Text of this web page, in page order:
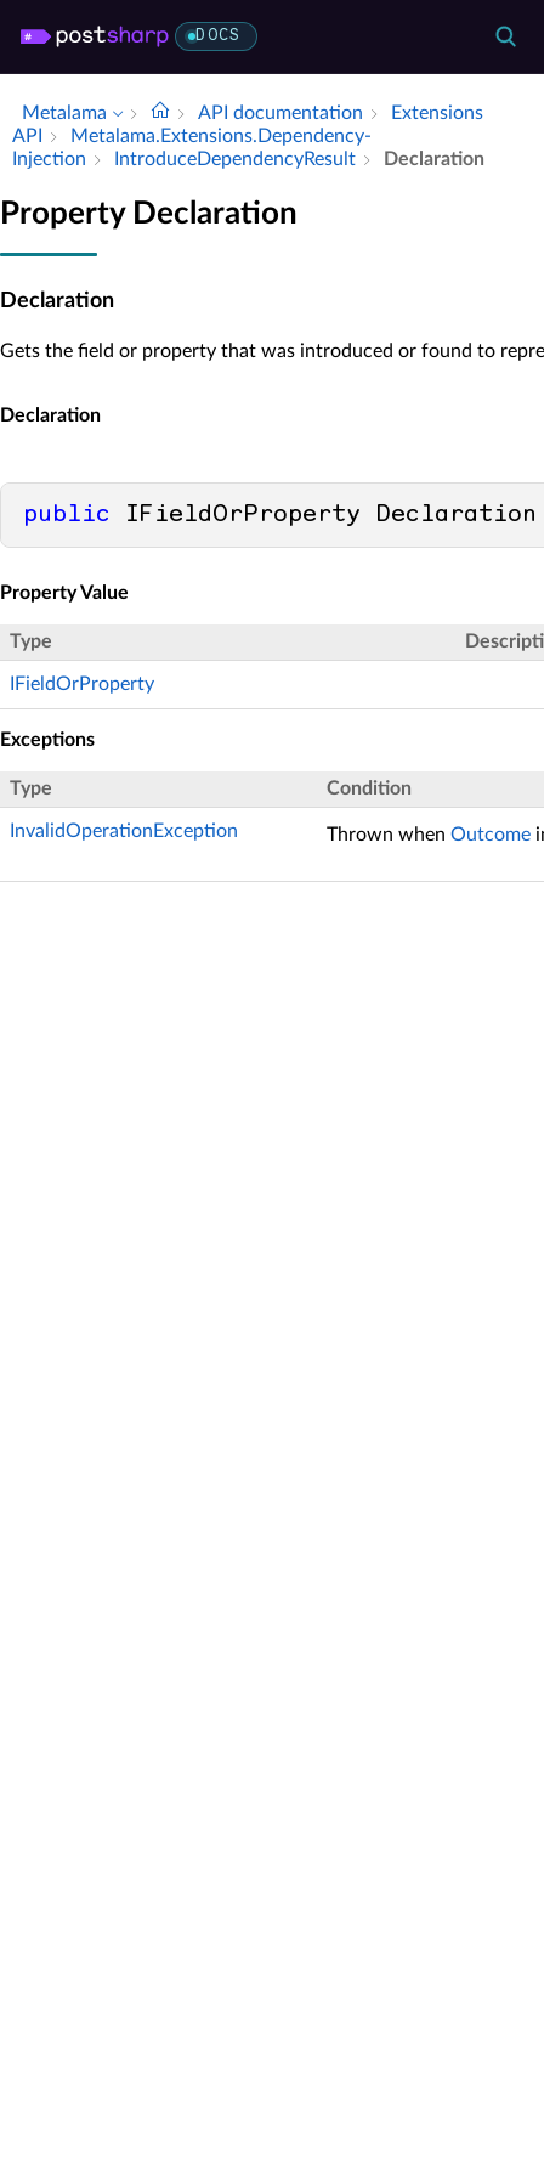
DOCS
Metalama API documentation
Extensions
API
Metalama.​Extensions.​Dependency­
Injection
Introduce­Dependency­Result Declaration
Property Declaration
Declaration
Gets the field or property that was introduced or found to
Declaration
public IFieldOrProperty
Property Value
Type
IFieldOrProperty
Exceptions
Type Condition
InvalidOperationException Thrown when Outcome